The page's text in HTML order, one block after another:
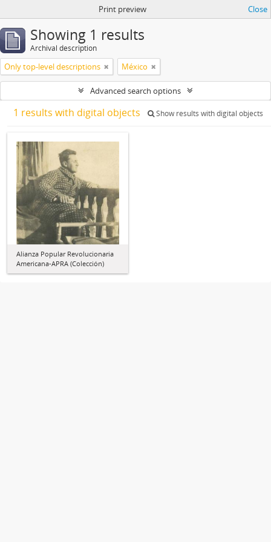
Print preview Close
Showing 1 results
Archival description
Only top-level descriptions México
Advanced search options
1 results with digital objects Show results with digital objects
Alianza Popular Revolucionaria
Americana-APRA (Colección)